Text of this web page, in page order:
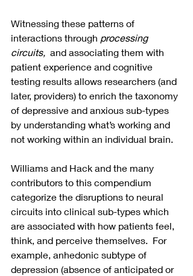
Witnessing these patterns of
interactions through processing
circuits, and associating them with
patient experience and cognitive
testing results allows researchers (and
later, providers) to enrich the taxonomy
of depressive and anxious sub-types
by understanding what’s working and
not working within an individual brain.
Williams and Hack and the many
contributors to this compendium
categorize the disruptions to neural
circuits into clinical sub-types which
are associated with how patients feel,
think, and perceive themselves.  For
example, anhedonic subtype of
depression (absence of anticipated or